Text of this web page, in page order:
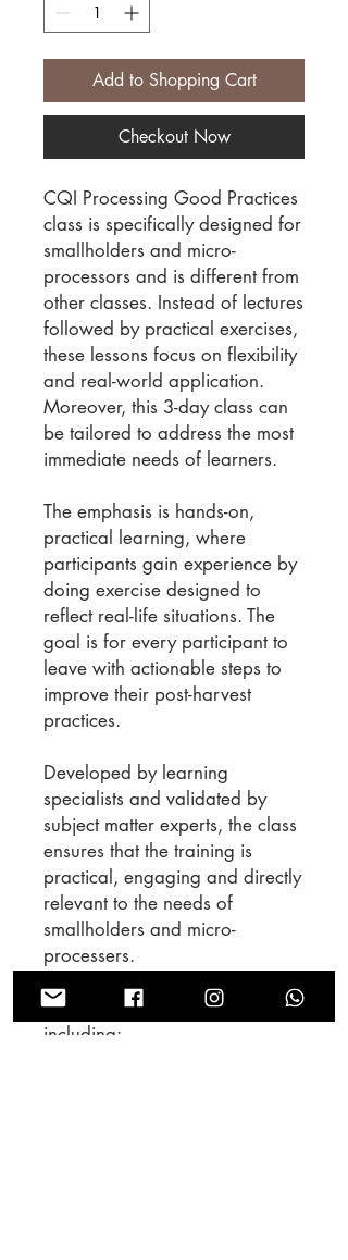
Add to Shopping Cart
Checkout Now
CQI Processing Good Practices
class is specifically designed for
smallholders and micro-
processors and is different from
other classes. Instead of lectures
followed by practical exercises,
these lessons focus on flexibility
and real-world application.
Moreover, this 3-day class can
be tailored to address the most
immediate needs of learners.
The emphasis is hands-on,
practical learning, where
participants gain experience by
doing exercise designed to
reflect real-life situations. The
goal is for every participant to
leave with actionable steps to
improve their post-harvest
practices.
Developed by learning
specialists and validated by
subject matter experts, the class
ensures that the training is
practical, engaging and directly
relevant to the needs of
smallholders and micro-
processers.
There are 7 lessons in the class
including: